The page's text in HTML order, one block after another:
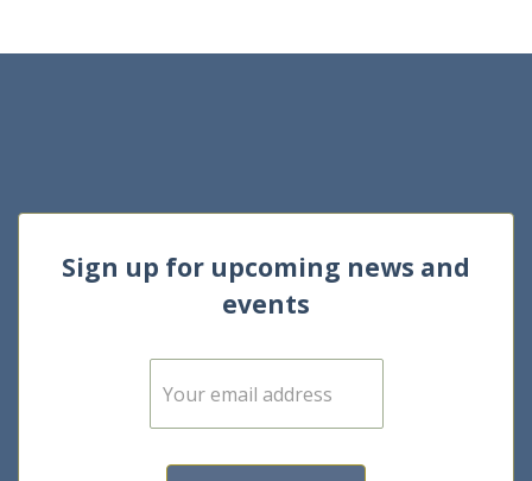
Sign up for upcoming news and
events
E
m